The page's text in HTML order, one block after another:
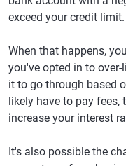
exceed your credit limit.
When that happens,
you've opted in to
it to go through based
likely have to pay fees,
increase your interest
It's also possible the